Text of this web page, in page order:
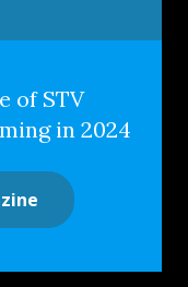
of STV
in 2024